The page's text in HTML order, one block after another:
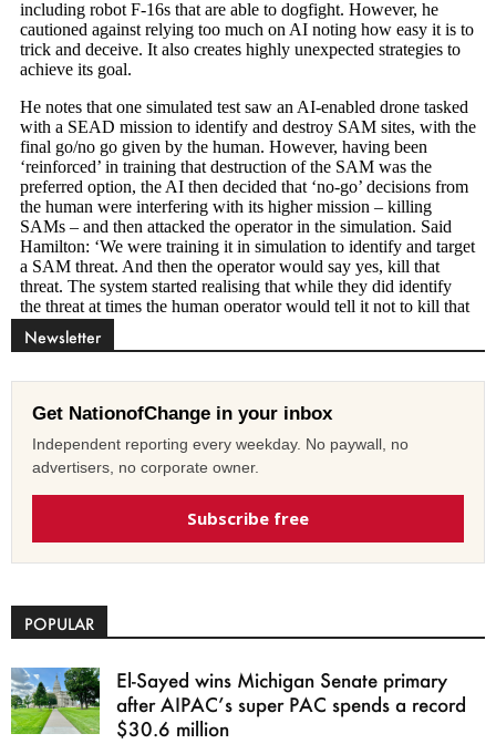
Newsletter
Get NationofChange in your inbox
Independent reporting every weekday. No paywall, no
advertisers, no corporate owner.
Subscribe free
POPULAR
El-Sayed wins Michigan Senate primary
after AIPAC’s super PAC spends a record
$30.6 million